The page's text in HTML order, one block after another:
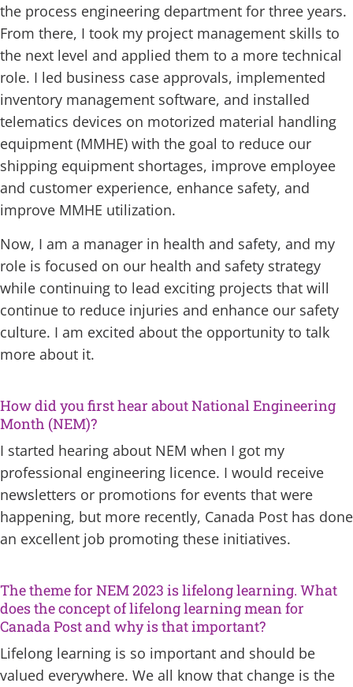
the process engineering department for three years.
From there, I took my project management skills to
the next level and applied them to a more technical
role. I led business case approvals, implemented
inventory management software, and installed
telematics devices on motorized material handling
equipment (MMHE) with the goal to reduce our
shipping equipment shortages, improve employee
and customer experience, enhance safety, and
improve MMHE utilization.
Now, I am a manager in health and safety, and my
role is focused on our health and safety strategy
while continuing to lead exciting projects that will
continue to reduce injuries and enhance our safety
culture. I am excited about the opportunity to talk
more about it.
How did you first hear about National Engineering
Month (NEM)?
I started hearing about NEM when I got my
professional engineering licence. I would receive
newsletters or promotions for events that were
happening, but more recently, Canada Post has done
an excellent job promoting these initiatives.
The theme for NEM 2023 is lifelong learning. What
does the concept of lifelong learning mean for
Canada Post and why is that important?
Lifelong learning is so important and should be
valued everywhere. We all know that change is the